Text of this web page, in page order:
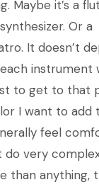
Maybe it’s a
Or a
It doesn’t
instrument
to get to that
I want to add
feel
do very
than anything,